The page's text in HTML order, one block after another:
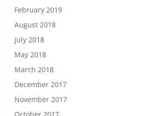
February 2019
August 2018
July 2018
May 2018
March 2018
December 2017
November 2017